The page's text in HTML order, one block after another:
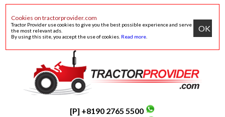
Cookies on tractorprovider.com
Tractor Provider use cookies to give you the best possible experience and serve
the most relevant ads.
By using this site, you accept the use of cookies. Read more
OK
[P] +8190 2765 5500